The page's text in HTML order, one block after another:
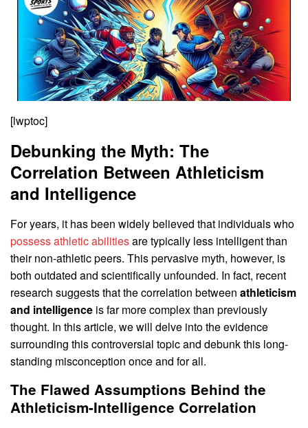
[lwptoc]
Debunking the Myth: The
Correlation Between Athleticism
and Intelligence
For years, it has been widely believed that individuals who
possess athletic abilitiesare typically less intelligent than
their non-athletic peers. This pervasive myth, however, is
both outdated and scientifically unfounded. In fact, recent
research suggests that the correlation between athleticism
and intelligence is far more complex than previously
thought. In this article, we will delve into the evidence
surrounding this controversial topic and debunk this long-
standing misconception once and for all.
The Flawed Assumptions Behind the
Athleticism-Intelligence Correlation